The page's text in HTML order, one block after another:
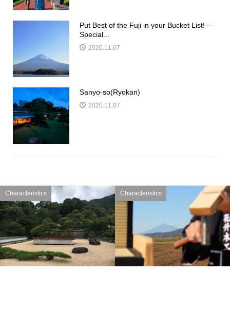
Put Best of the Fuji in your Bucket List! –
Special...
2020.11.07
Sanyo-so(Ryokan)
2020.11.07
Characteristics Characteristics